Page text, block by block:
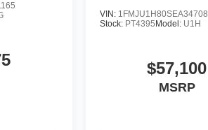
VIN: 1FMJU1H80SEA34708
Stock: PT4395 Model: U1H
$57,100
MSRP